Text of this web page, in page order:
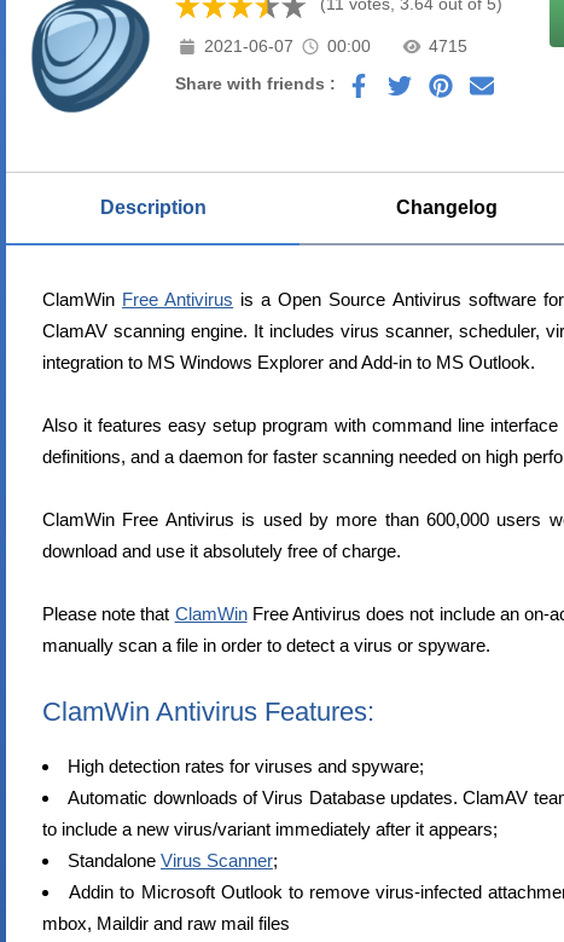
2021-06-07 00:00
4715
Share with friends :
Description Changelog
ClamWin Free Antivirus is a Open Source Antivirus software
ClamAV scanning engine. It includes virus scanner, scheduler,
integration to MS Windows Explorer and Add-in to MS Outlook.
Also it features easy setup program with command line
definitions, and a daemon for faster scanning needed on high
ClamWin Free Antivirus is used by more than 600,000 users
download and use it absolutely free of charge.
Please note that ClamWinFree Antivirus does not include an on-
manually scan a file in order to detect a virus or spyware.
ClamWin Antivirus Features:
High detection rates for viruses and spyware;
Automatic downloads of Virus Database updates. ClamAV
to include a new virus/variant immediately after it appears;
Standalone Virus Scanner;
Addin to Microsoft Outlook to remove virus-infected
mbox, Maildir and raw mail files